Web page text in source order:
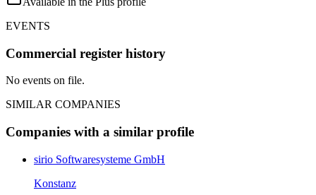
EVENTS
Commercial register history
No events on file.
SIMILAR COMPANIES
Companies with a similar profile
sirio Softwaresysteme GmbH
Konstanz